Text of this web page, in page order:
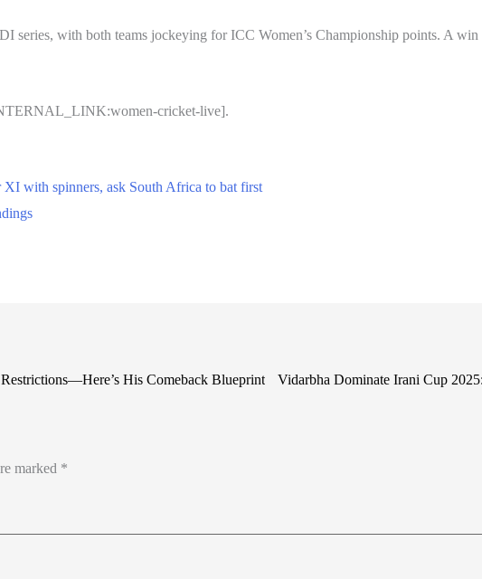
series, with both teams jockeying for ICC Women’s Championship points. A
cricket-live].
with spinners, ask South Africa to bat first
His Comeback Blueprint
Vidarbha Dominate Irani Cup
marked *